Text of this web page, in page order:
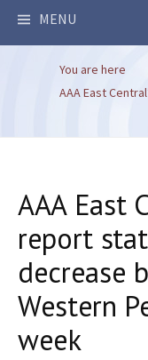
MENU
You are here
AAA East
AAA East
report
decrease
Western
week